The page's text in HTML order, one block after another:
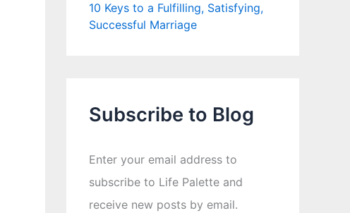
10 Keys to a Fulfilling, Satisfying,
Successful Marriage
Subscribe to Blog
Enter your email address to
subscribe to Life Palette and
receive new posts by email.